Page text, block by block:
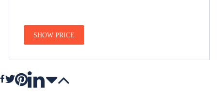
SHOW PRICE